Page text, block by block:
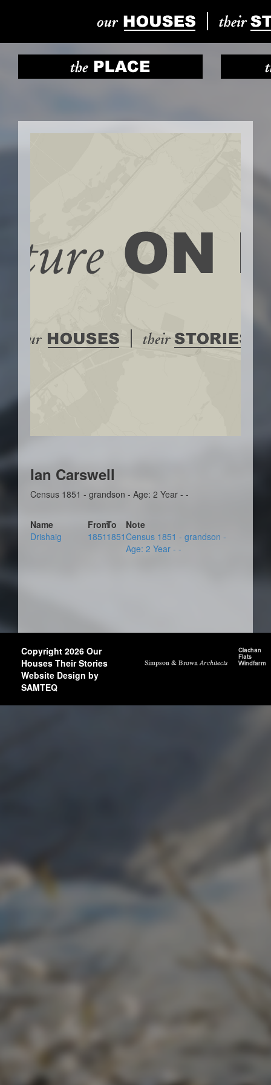
Ian Carswell
Census 1851 - grandson - Age: 2 Year - -
Name FromTo
Note
Drishaig
18511851Census 1851 - grandson -
Age: 2 Year - -
Copyright 2026 Our
Houses Their Stories
Website Design by
SAMTEQ